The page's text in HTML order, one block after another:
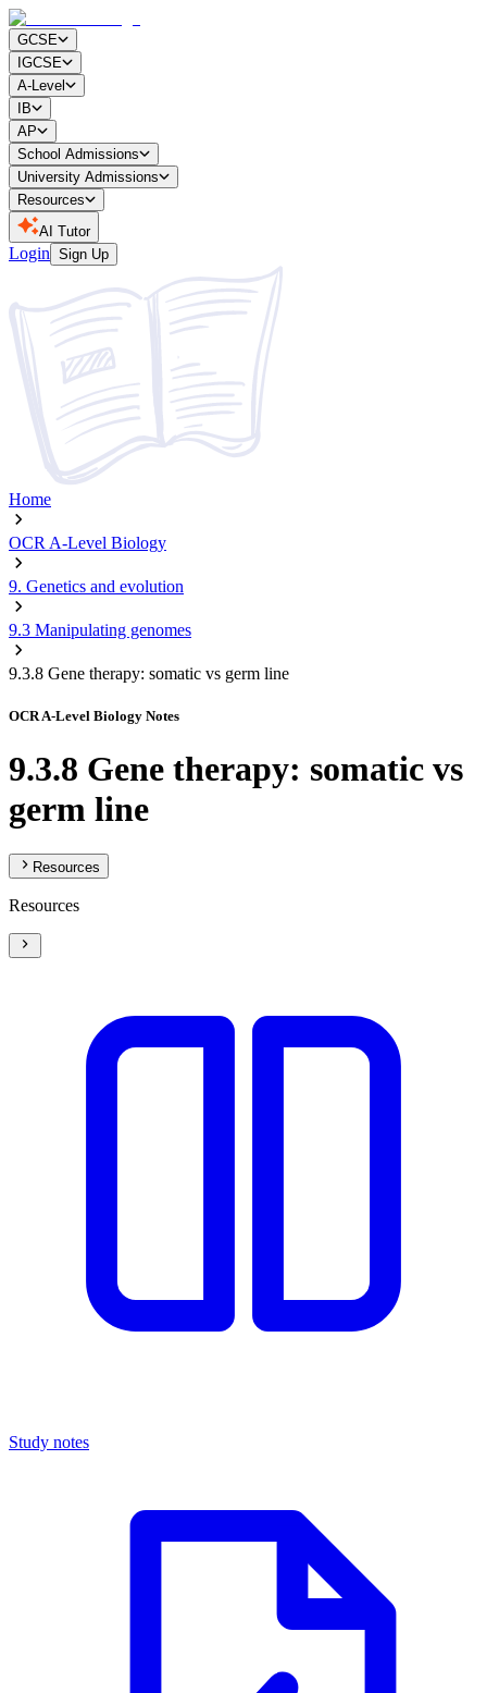
GCSE
IGCSE
A-Level
IB
AP
School Admissions
University Admissions
Resources
AI Tutor
Login Sign Up
Home
OCR A-Level Biology
9. Genetics and evolution
9.3 Manipulating genomes
9.3.8 Gene therapy: somatic vs germ line
OCR A-Level Biology Notes
9.3.8 Gene therapy: somatic vs
germ line
Resources
Resources
Study notes